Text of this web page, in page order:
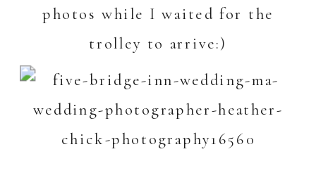
photos while I waited for the
trolley to arrive:)